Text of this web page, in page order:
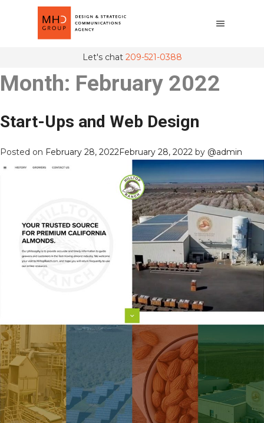
Let's chat 209-521-0388
Month: February 2022
Start-Ups and Web Design
Posted on February 28, 2022February 28, 2022 by @admin